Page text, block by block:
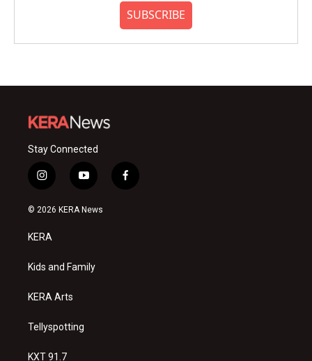
SUBSCRIBE
Stay Connected
i
n
s
a
g
a
y
o
u
f
a
© 2026 KERA News
KERA
Kids and Family
KERA Arts
Tellyspotting
KXT 91.7